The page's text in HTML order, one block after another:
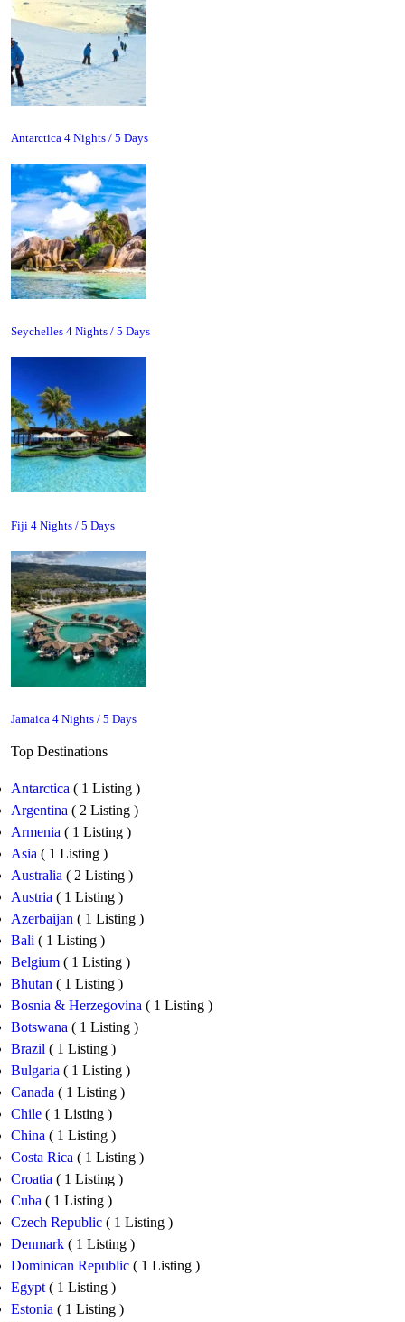
Antarctica 4 Nights / 5 Days
Seychelles 4 Nights / 5 Days
Fiji 4 Nights / 5 Days
Jamaica 4 Nights / 5 Days
Top Destinations
Antarctica ( 1 Listing )
Argentina ( 2 Listing )
Armenia ( 1 Listing )
Asia ( 1 Listing )
Australia ( 2 Listing )
Austria ( 1 Listing )
Azerbaijan ( 1 Listing )
Bali ( 1 Listing )
Belgium ( 1 Listing )
Bhutan ( 1 Listing )
Bosnia & Herzegovina ( 1 Listing )
Botswana ( 1 Listing )
Brazil ( 1 Listing )
Bulgaria ( 1 Listing )
Canada ( 1 Listing )
Chile ( 1 Listing )
China ( 1 Listing )
Costa Rica ( 1 Listing )
Croatia ( 1 Listing )
Cuba ( 1 Listing )
Czech Republic ( 1 Listing )
Denmark ( 1 Listing )
Dominican Republic ( 1 Listing )
Egypt ( 1 Listing )
Estonia ( 1 Listing )